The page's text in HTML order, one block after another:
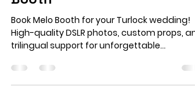
Perfect Choice for Your
Turlock Wedding Photo
Booth
Book Melo Booth for your Turlock wedding!